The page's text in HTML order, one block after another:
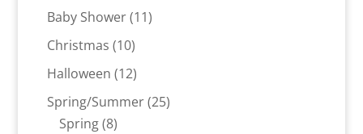
products
Baby Shower 1111
Christmas 1010
products
Halloween 1212
products
Spring/Summer 2525
Spring 88